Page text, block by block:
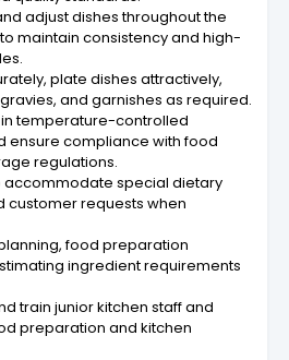
adjust dishes throughout the
maintain consistency and high-
plate dishes attractively,
and garnishes as required.
temperature-controlled
ensure compliance with food
regulations.
accommodate special dietary
customer requests when
food preparation
ingredient requirements
train junior kitchen staff and
preparation and kitchen